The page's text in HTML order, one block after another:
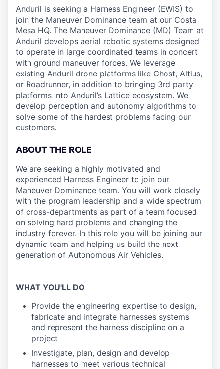
Anduril is seeking a Harness Engineer (EWIS) to
join the Maneuver Dominance team at our Costa
Mesa HQ. The Maneuver Dominance (MD) Team at
Anduril develops aerial robotic systems designed
to operate in large coordinated teams in concert
with ground maneuver forces. We leverage
existing Anduril drone platforms like Ghost, Altius,
or Roadrunner, in addition to bringing 3rd party
platforms into Anduril’s Lattice ecosystem. We
develop perception and autonomy algorithms to
solve some of the hardest problems facing our
customers.
ABOUT THE ROLE
We are seeking a highly motivated and
experienced Harness Engineer to join our
Maneuver Dominance team. You will work closely
with the program leadership and a wide spectrum
of cross-departments as part of a team focused
on solving hard problems and changing the
industry forever. In this role you will be joining our
dynamic team and helping us build the next
generation of Autonomous Air Vehicles.
WHAT YOU'LL DO
Provide the engineering expertise to design,
fabricate and integrate harnesses systems
and represent the harness discipline on a
project
Investigate, plan, design and develop
harnesses to meet various technical